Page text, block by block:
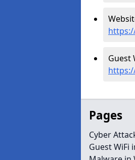
Guest
Pages
Cyber
Guest WiFi